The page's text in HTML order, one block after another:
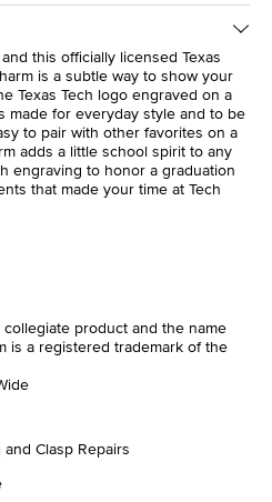
this officially licensed Texas
is a subtle way to show your
Texas Tech logo engraved on a
made for everyday style and to be
to pair with other favorites on a
adds a little school spirit to any
engraving to honor a graduation
that made your time at Tech
product and the name
is a registered trademark of the
Clasp Repairs